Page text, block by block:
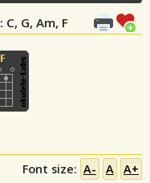
: C, G, Am, F
Font size: A- A A+